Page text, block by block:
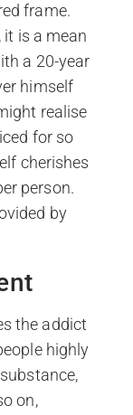
frame.
is a mean
a 20-year
himself
realise
for so
cherishes
person.
by
the addict
highly
on,